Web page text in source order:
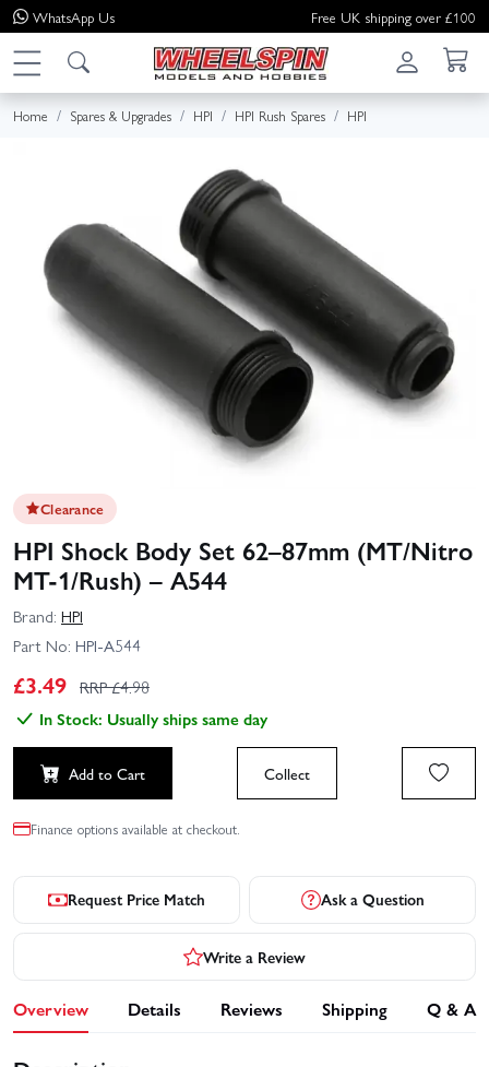
WhatsApp Us Free UK shipping over £100
Home Spares & Upgrades HPI HPI Rush Spares HPI
Clearance
HPI Shock Body Set 62–87mm (MT/Nitro
MT-1/Rush) – A544
Brand: HPI
Part No: HPI-A544
£3.49 RRP £4.98
In Stock: Usually ships same day
Add to Cart Collect
Finance options available at checkout.
Request Price Match Ask a Question
Write a Review
Overview Details Reviews Shipping Q & A